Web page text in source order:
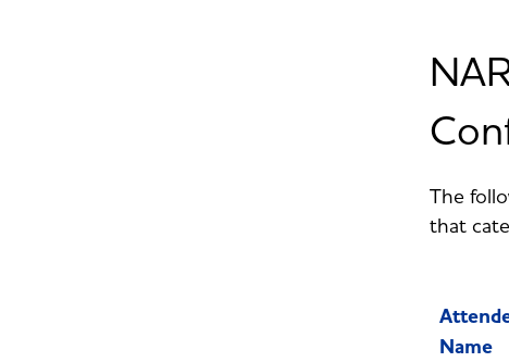
The
that
Name